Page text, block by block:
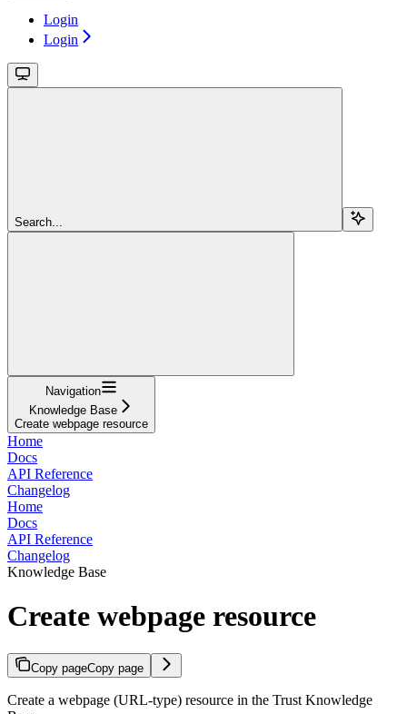
Login
Login
Search...
Navigation
Knowledge Base
Create webpage resource
Home
Docs
API Reference
Changelog
Home
Docs
API Reference
Changelog
Knowledge Base
Create webpage resource
Copy pageCopy page
Create a webpage (URL-type) resource in the Trust Knowledge